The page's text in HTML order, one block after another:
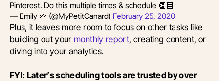
Pinterest. Do this multiple times & schedule 👏🏽
— Emily 🌱 (@MyPetitCanard) February 25, 2020
Plus, it leaves more room to focus on other tasks like
building out your monthly report, creating content, or
diving into your analytics.
FYI: Later’s scheduling tools are trusted by over